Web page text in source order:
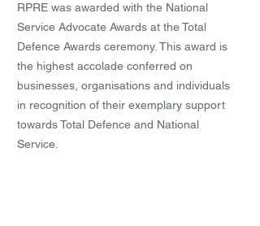
RPRE was awarded with the National
Service Advocate Awards at the Total
Defence Awards ceremony. This award is
the highest accolade conferred on
businesses, organisations and individuals
in recognition of their exemplary support
towards Total Defence and National
Service.